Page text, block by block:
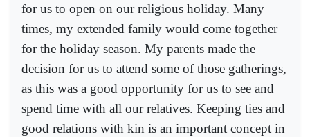
for us to open on our religious holiday. Many
times, my extended family would come together
for the holiday season. My parents made the
decision for us to attend some of those gatherings,
as this was a good opportunity for us to see and
spend time with all our relatives. Keeping ties and
good relations with kin is an important concept in